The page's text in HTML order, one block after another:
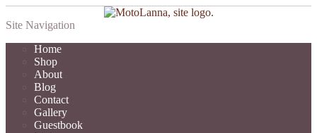
Site Navigation
Home
Shop
About
Blog
Contact
Gallery
Guestbook